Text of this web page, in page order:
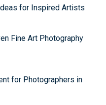
for Inspired Artists
Fine Art Photography
for Photographers in